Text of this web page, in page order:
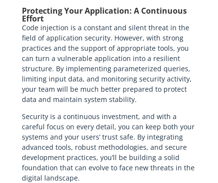
Protecting Your Application: A Continuous
Effort
Code injection is a constant and silent threat in the
field of application security. However, with strong
practices and the support of appropriate tools, you
can turn a vulnerable application into a resilient
structure. By implementing parameterized queries,
limiting input data, and monitoring security activity,
your team will be much better prepared to protect
data and maintain system stability.
Security is a continuous investment, and with a
careful focus on every detail, you can keep both your
systems and your users’ trust safe. By integrating
advanced tools, robust methodologies, and secure
development practices, you’ll be building a solid
foundation that can evolve to face new threats in the
digital landscape.